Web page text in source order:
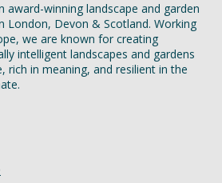
award-winning landscape and garden
London, Devon & Scotland. Working
we are known for creating
intelligent landscapes and gardens
rich in meaning, and resilient in the